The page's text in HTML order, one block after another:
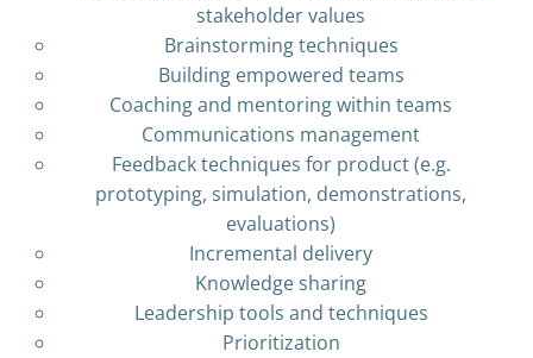
stakeholder values
Brainstorming techniques
Building empowered teams
Coaching and mentoring within teams
Communications management
Feedback techniques for product (e.g.
prototyping, simulation, demonstrations,
evaluations)
Incremental delivery
Knowledge sharing
Leadership tools and techniques
Prioritization